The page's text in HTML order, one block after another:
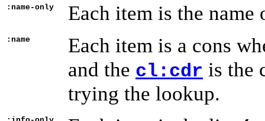
:name-only Each item is the
:name
Each item is a cons
and the cl:cdr is the
trying the lookup.